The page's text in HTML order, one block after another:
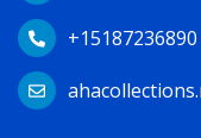
+15187236890